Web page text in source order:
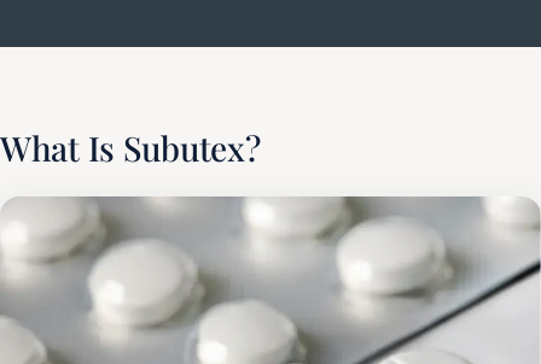
What Is Subutex?